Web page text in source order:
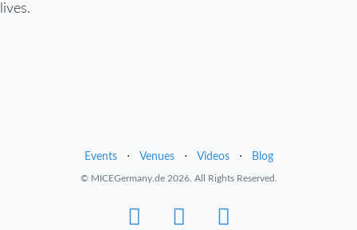
lives.
Events ⋅ Venues ⋅ Videos ⋅ Blog
© MICEGermany.de 2026. All Rights Reserved.